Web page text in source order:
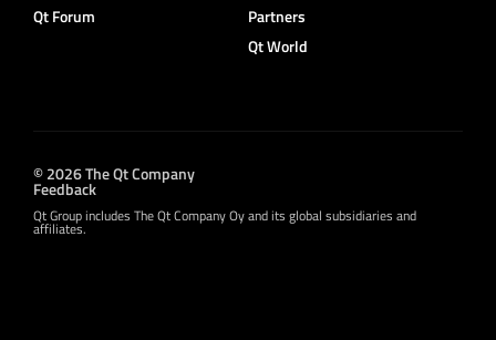
Qt Forum
Partners
Qt World
© 2026 The Qt Company
Feedback
Qt Group includes The Qt Company Oy and its global subsidiaries and
affiliates.